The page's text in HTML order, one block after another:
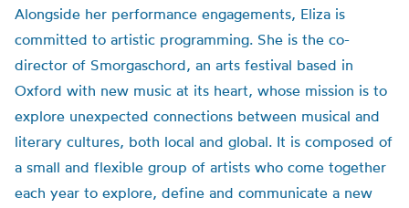
Alongside her performance engagements, Eliza is
committed to artistic programming. She is the co-
director of Smorgaschord, an arts festival based in
Oxford with new music at its heart, whose mission is to
explore unexpected connections between musical and
literary cultures, both local and global. It is composed of
a small and flexible group of artists who come together
each year to explore, define and communicate a new